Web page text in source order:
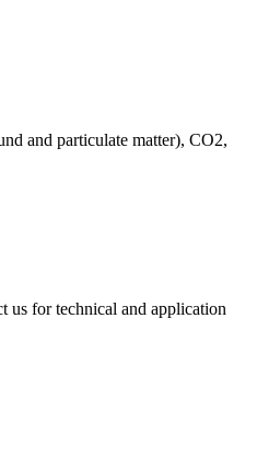
and particulate matter), CO2,
us for technical and application